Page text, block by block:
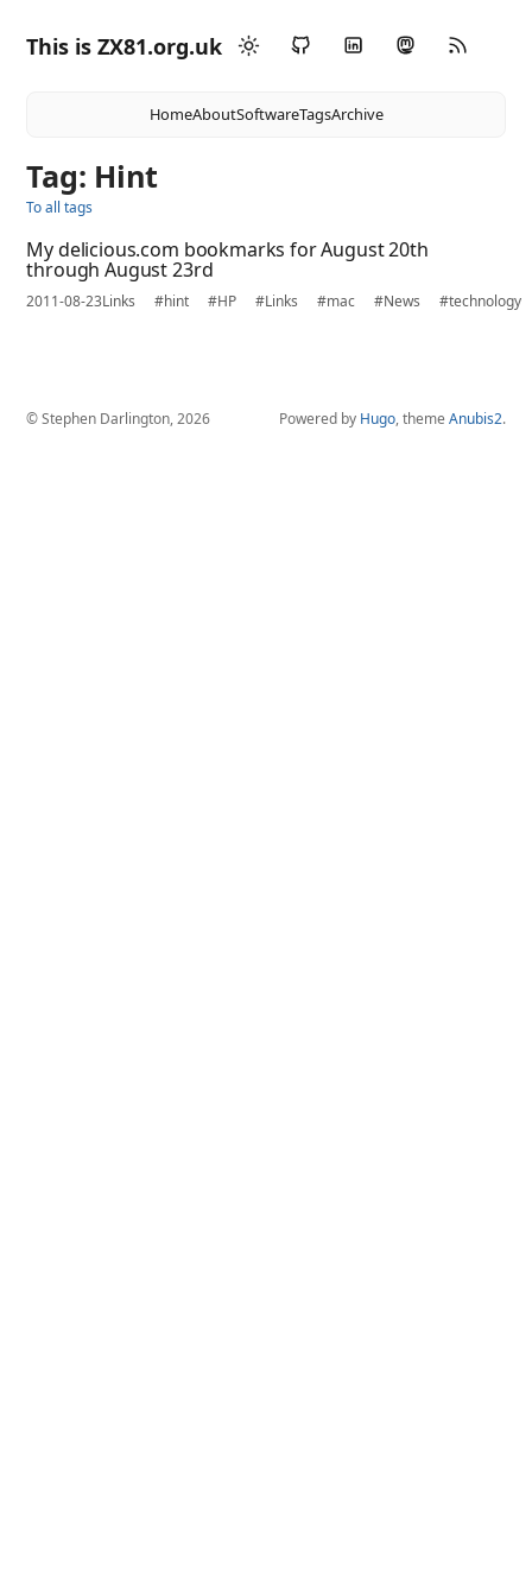
This is ZX81.org.uk
HomeAboutSoftwareTagsArchive
Tag: Hint
To all tags
My delicious.com bookmarks for August 20th
through August 23rd
2011-08-23Links #hint #HP #Links #mac #News #technology
© Stephen Darlington, 2026 Powered by Hugo, theme Anubis2.